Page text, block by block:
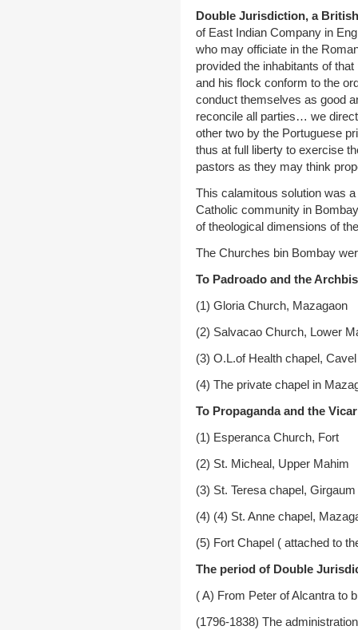
Double Jurisdiction, a
of East Indian Company in
who may officiate in the
provided the inhabitants of
and his flock conform to the
conduct themselves as good
reconcile all parties… we
other two by the Portuguese
thus at full liberty to exercise
pastors as they may think
This calamitous solution was
Catholic community in
of theological dimensions of
The Churches bin Bombay
To Padroado and the
(1) Gloria Church, Mazagaon
(2) Salvacao Church, Lower
(3) O.L.of Health chapel, Cavel
(4) The private chapel in
To Propaganda and the
(1) Esperanca Church, Fort
(2) St. Micheal, Upper Mahim
(3) St. Teresa chapel, Girgaum
(4) (4) St. Anne chapel,
(5) Fort Chapel ( attached to
The period of Double
( A) From Peter of Alcantra to
(1796-1838) The